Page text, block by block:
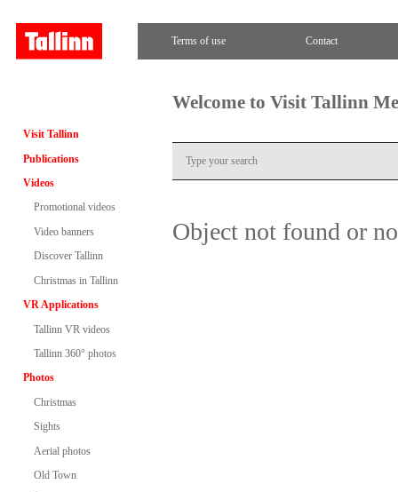
Terms of use Contact
Visit Tallinn
Publications
Videos
Promotional videos
Video banners
Discover Tallinn
Christmas in Tallinn
VR Applications
Tallinn VR videos
Tallinn 360° photos
Photos
Christmas
Sights
Aerial photos
Old Town
Welcome to Visit Tallinn
Object not found or